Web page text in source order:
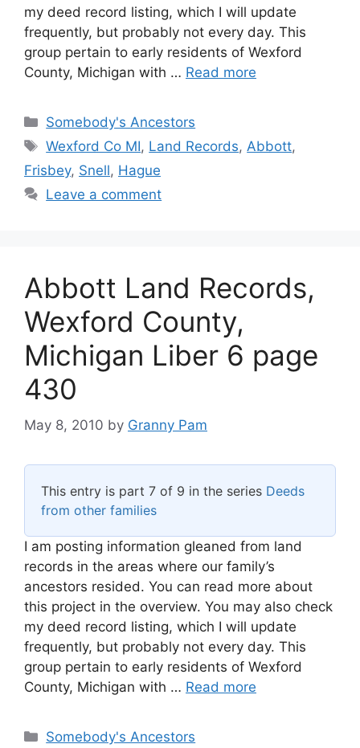
my deed record listing, which I will update
frequently, but probably not every day. This
group pertain to early residents of Wexford
County, Michigan with … Read more
Categories
Somebody's Ancestors
Tags
Wexford Co MI, Land Records,Abbott,
Frisbey, Snell, Hague
Leave a comment
Abbott Land Records,
Wexford County,
Michigan Liber 6 page
430
May 8, 2010 by Granny Pam
This entry is part 7 of 9 in the series Deeds
from other families
I am posting information gleaned from land
records in the areas where our family’s
ancestors resided. You can read more about
this project in the overview. You may also check
my deed record listing, which I will update
frequently, but probably not every day. This
group pertain to early residents of Wexford
County, Michigan with … Read more
Categories
Somebody's Ancestors